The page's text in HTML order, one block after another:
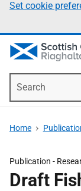
Set cookie
Home
Publication -
Draft